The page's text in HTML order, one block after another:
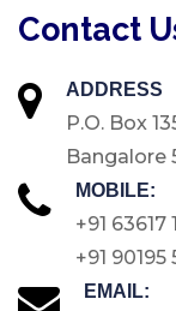
Contact
ADDRESS
P.O. Box
Bangalore
MOBILE:
+91 63617
+91 90195
EMAIL: